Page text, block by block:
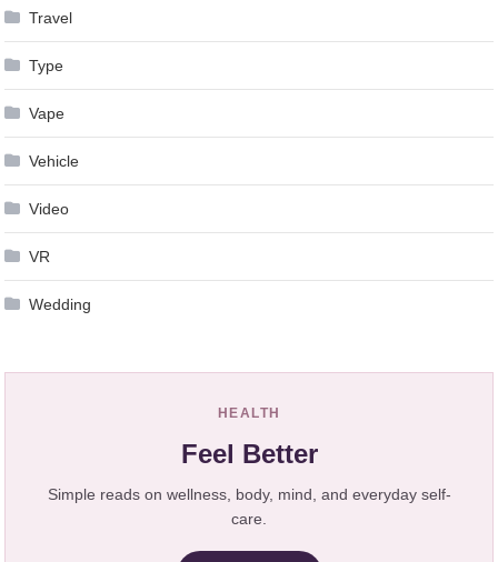
Travel
Type
Vape
Vehicle
Video
VR
Wedding
HEALTH
Feel Better
Simple reads on wellness, body, mind, and everyday self-
care.